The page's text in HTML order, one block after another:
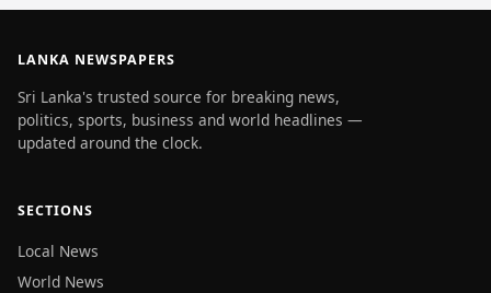
LANKA NEWSPAPERS
Sri Lanka's trusted source for breaking news,
politics, sports, business and world headlines —
updated around the clock.
SECTIONS
Local News
World News